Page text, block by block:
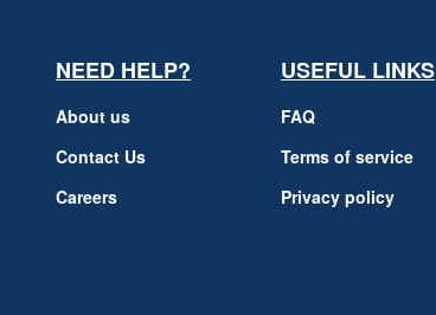
NEED HELP?
About us
Contact Us
Careers
USEFUL LINKS
FAQ
Terms of service
Privacy policy